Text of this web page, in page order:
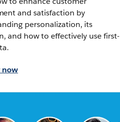
and satisfaction by
personalization, its
and how to effectively use first-
now